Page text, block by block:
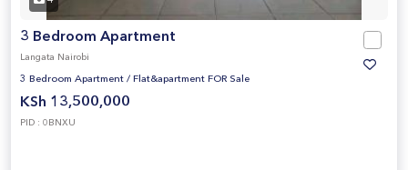
3 Bedroom Apartment
Langata Nairobi
3 Bedroom Apartment / Flat&apartment FOR Sale
KSh 13,500,000
PID : 0BNXU